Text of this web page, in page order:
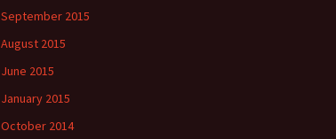
September 2015
August 2015
June 2015
January 2015
October 2014